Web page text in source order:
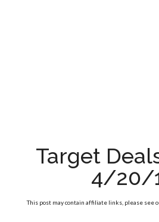
Target
4/20/
This post may contain affiliate links, please see